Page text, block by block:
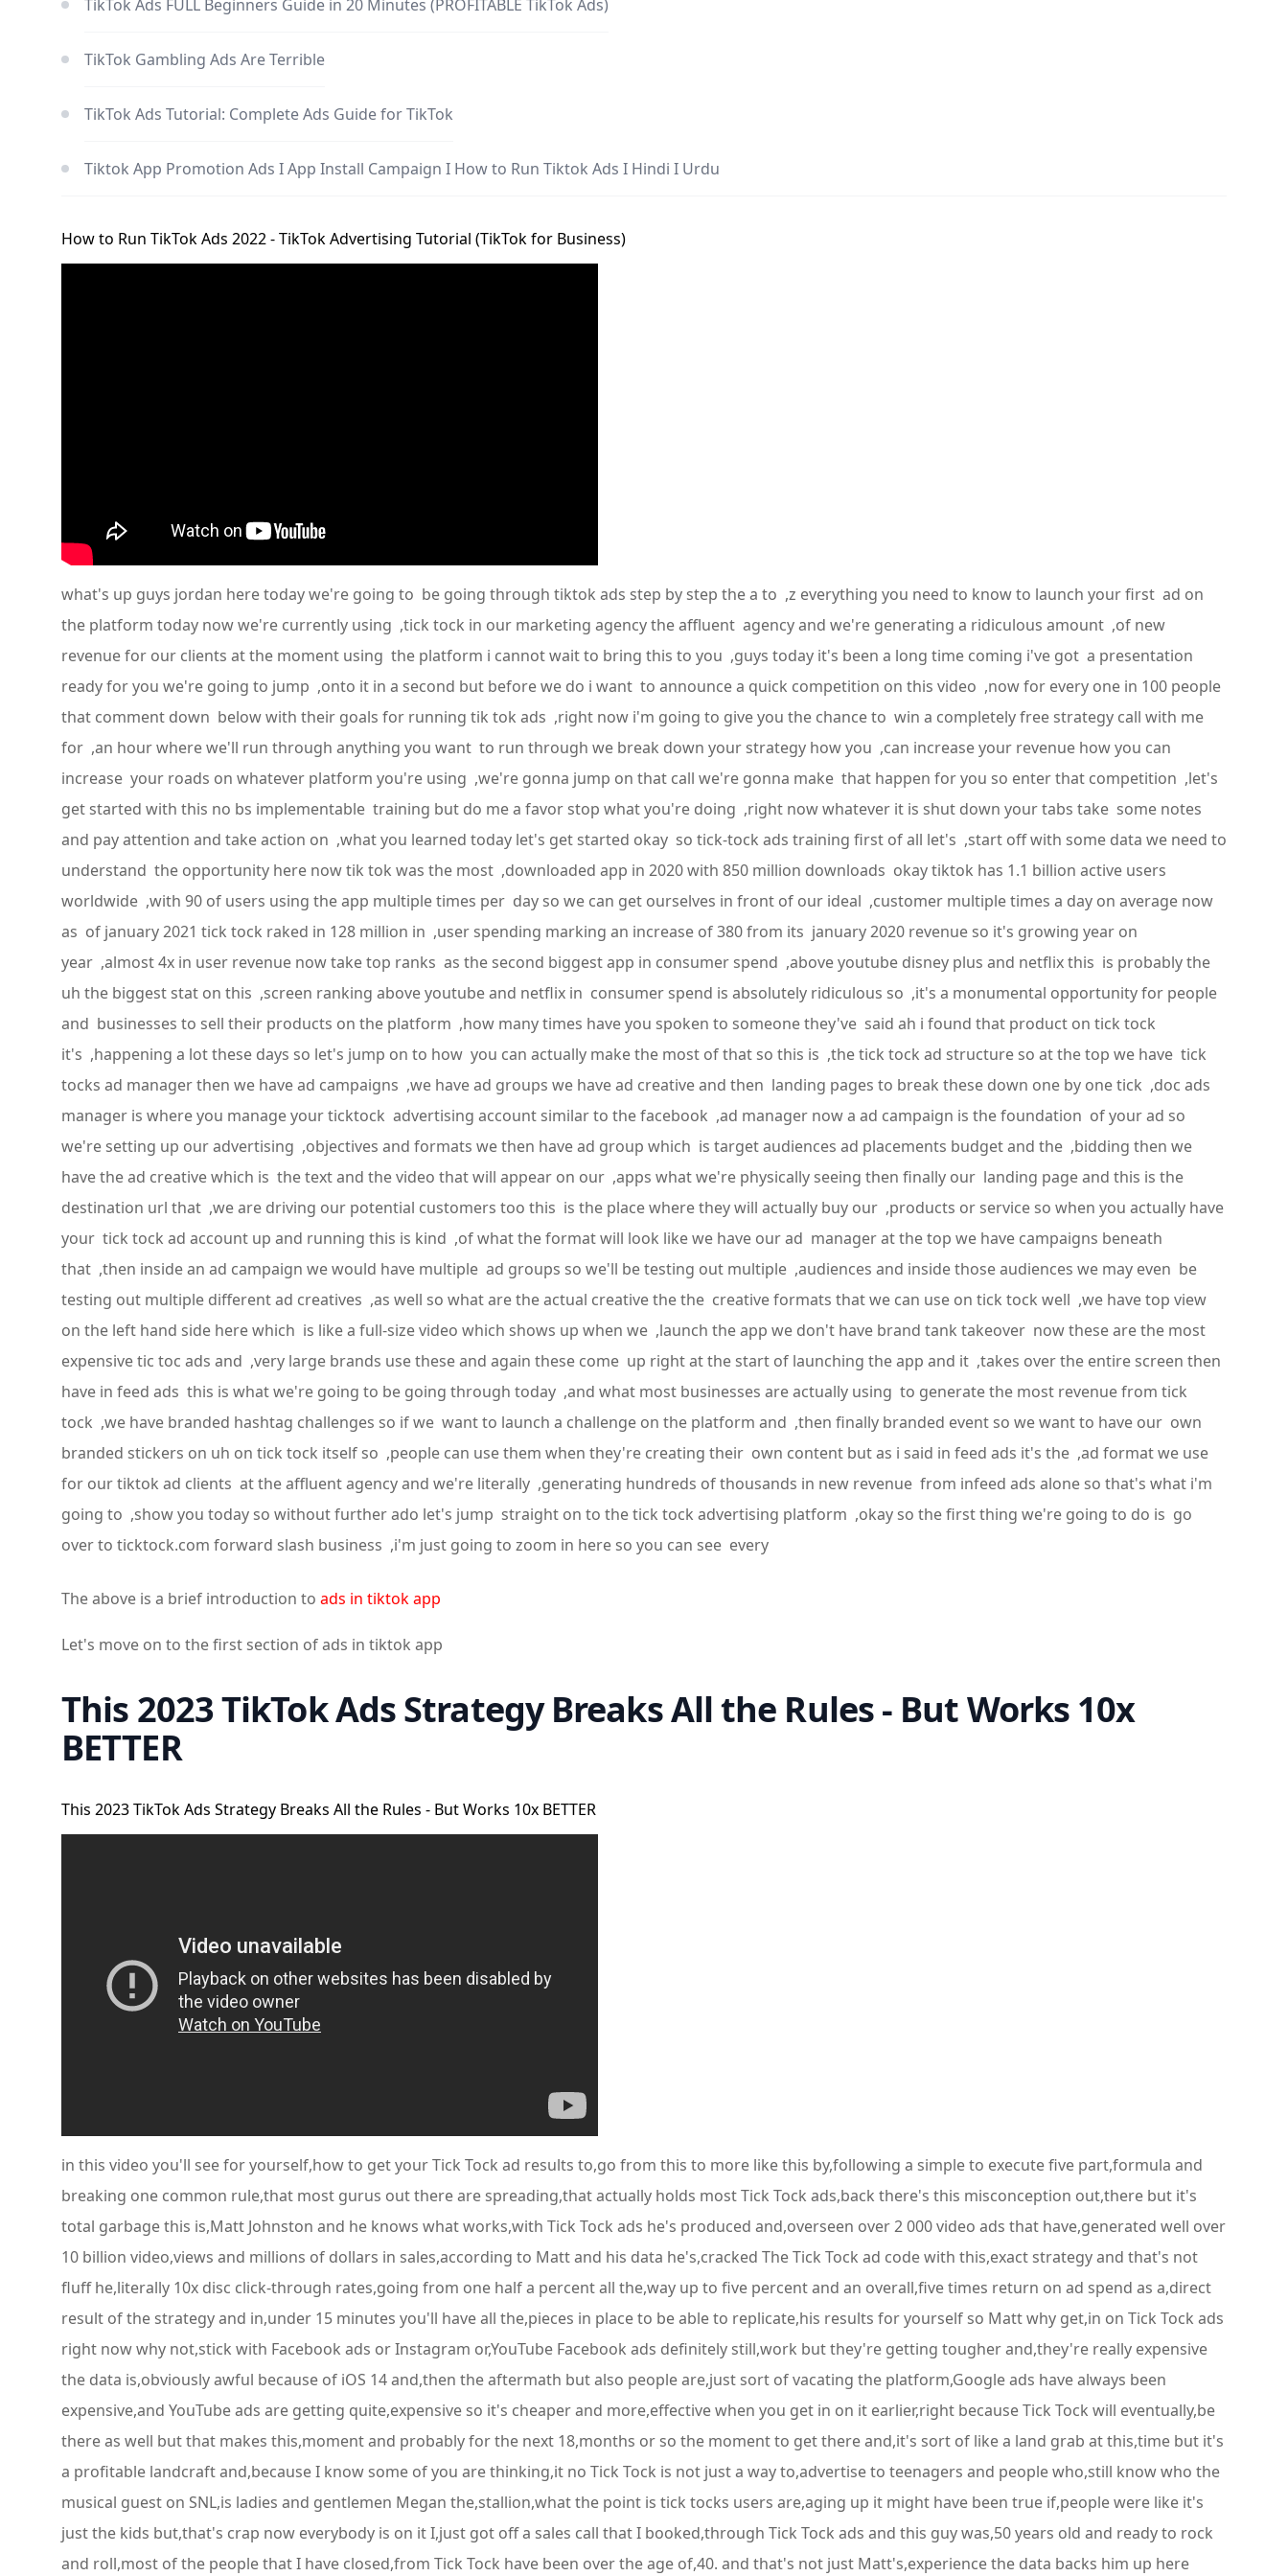
TikTok Ads FULL Beginners Guide in 20 Minutes (PROFITABLE TikTok Ads)
TikTok Gambling Ads Are Terrible
TikTok Ads Tutorial: Complete Ads Guide for TikTok
Tiktok App Promotion Ads I App Install Campaign I How to Run Tiktok Ads I Hindi I Urdu
How to Run TikTok Ads 2022 - TikTok Advertising Tutorial (TikTok for Business)
what's up guys jordan here today we're going to be going through tiktok ads step by step the a to ,z everything you need to know to launch your first ad on
the platform today now we're currently using ,tick tock in our marketing agency the affluent agency and we're generating a ridiculous amount ,of new
revenue for our clients at the moment using the platform i cannot wait to bring this to you ,guys today it's been a long time coming i've got a presentation
ready for you we're going to jump ,onto it in a second but before we do i want to announce a quick competition on this video ,now for every one in 100 people
that comment down below with their goals for running tik tok ads ,right now i'm going to give you the chance to win a completely free strategy call with me
for ,an hour where we'll run through anything you want to run through we break down your strategy how you ,can increase your revenue how you can
increase your roads on whatever platform you're using ,we're gonna jump on that call we're gonna make that happen for you so enter that competition ,let's
get started with this no bs implementable training but do me a favor stop what you're doing ,right now whatever it is shut down your tabs take some notes
and pay attention and take action on ,what you learned today let's get started okay so tick-tock ads training first of all let's ,start off with some data we need to
understand the opportunity here now tik tok was the most ,downloaded app in 2020 with 850 million downloads okay tiktok has 1.1 billion active users
worldwide ,with 90 of users using the app multiple times per day so we can get ourselves in front of our ideal ,customer multiple times a day on average now
as of january 2021 tick tock raked in 128 million in ,user spending marking an increase of 380 from its january 2020 revenue so it's growing year on
year ,almost 4x in user revenue now take top ranks as the second biggest app in consumer spend ,above youtube disney plus and netflix this is probably the
uh the biggest stat on this ,screen ranking above youtube and netflix in consumer spend is absolutely ridiculous so ,it's a monumental opportunity for people
and businesses to sell their products on the platform ,how many times have you spoken to someone they've said ah i found that product on tick tock
it's ,happening a lot these days so let's jump on to how you can actually make the most of that so this is ,the tick tock ad structure so at the top we have tick
tocks ad manager then we have ad campaigns ,we have ad groups we have ad creative and then landing pages to break these down one by one tick ,doc ads
manager is where you manage your ticktock advertising account similar to the facebook ,ad manager now a ad campaign is the foundation of your ad so
we're setting up our advertising ,objectives and formats we then have ad group which is target audiences ad placements budget and the ,bidding then we
have the ad creative which is the text and the video that will appear on our ,apps what we're physically seeing then finally our landing page and this is the
destination url that ,we are driving our potential customers too this is the place where they will actually buy our ,products or service so when you actually have
your tick tock ad account up and running this is kind ,of what the format will look like we have our ad manager at the top we have campaigns beneath
that ,then inside an ad campaign we would have multiple ad groups so we'll be testing out multiple ,audiences and inside those audiences we may even be
testing out multiple different ad creatives ,as well so what are the actual creative the the creative formats that we can use on tick tock well ,we have top view
on the left hand side here which is like a full-size video which shows up when we ,launch the app we don't have brand tank takeover now these are the most
expensive tic toc ads and ,very large brands use these and again these come up right at the start of launching the app and it ,takes over the entire screen then
have in feed ads this is what we're going to be going through today ,and what most businesses are actually using to generate the most revenue from tick
tock ,we have branded hashtag challenges so if we want to launch a challenge on the platform and ,then finally branded event so we want to have our own
branded stickers on uh on tick tock itself so ,people can use them when they're creating their own content but as i said in feed ads it's the ,ad format we use
for our tiktok ad clients at the affluent agency and we're literally ,generating hundreds of thousands in new revenue from infeed ads alone so that's what i'm
going to ,show you today so without further ado let's jump straight on to the tick tock advertising platform ,okay so the first thing we're going to do is go
over to ticktock.com forward slash business ,i'm just going to zoom in here so you can see every
The above is a brief introduction to ads in tiktok app
Let's move on to the first section of ads in tiktok app
This 2023 TikTok Ads Strategy Breaks All the Rules - But Works 10x
BETTER
This 2023 TikTok Ads Strategy Breaks All the Rules - But Works 10x BETTER
in this video you'll see for yourself,how to get your Tick Tock ad results to,go from this to more like this by,following a simple to execute five part,formula and
breaking one common rule,that most gurus out there are spreading,that actually holds most Tick Tock ads,back there's this misconception out,there but it's
total garbage this is,Matt Johnston and he knows what works,with Tick Tock ads he's produced and,overseen over 2 000 video ads that have,generated well over
10 billion video,views and millions of dollars in sales,according to Matt and his data he's,cracked The Tick Tock ad code with this,exact strategy and that's not
fluff he,literally 10x disc click-through rates,going from one half a percent all the,way up to five percent and an overall,five times return on ad spend as a,direct
result of the strategy and in,under 15 minutes you'll have all the,pieces in place to be able to replicate,his results for yourself so Matt why get,in on Tick Tock ads
right now why not,stick with Facebook ads or Instagram or,YouTube Facebook ads definitely still,work but they're getting tougher and,they're really expensive
the data is,obviously awful because of iOS 14 and,then the aftermath but also people are,just sort of vacating the platform,Google ads have always been
expensive,and YouTube ads are getting quite,expensive so it's cheaper and more,effective when you get in on it earlier,right because Tick Tock will eventually,be
there as well but that makes this,moment and probably for the next 18,months or so the moment to get there and,it's sort of like a land grab at this,time but it's
a profitable landcraft and,because I know some of you are thinking,it no Tick Tock is not just a way to,advertise to teenagers and people who,still know who the
musical guest on SNL,is ladies and gentlemen Megan the,stallion,what the point is tick tocks users are,aging up it might have been true if,people were like it's
just the kids but,that's crap now everybody is on it I,just got off a sales call that I booked,through Tick Tock ads and this guy was,50 years old and ready to rock
and roll,most of the people that I have closed,from Tick Tock have been over the age of,40. and that's not just Matt's,experience the data backs him up here